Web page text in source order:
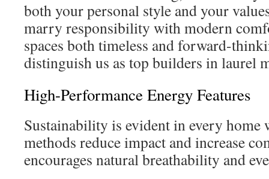
both your personal style and your
marry responsibility with modern
spaces both timeless and forward-
distinguish us as top builders in laurel
High-Performance Energy Features
Sustainability is evident in every home
methods reduce impact and increase
encourages natural breathability and